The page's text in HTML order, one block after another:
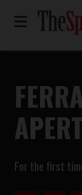
For the first